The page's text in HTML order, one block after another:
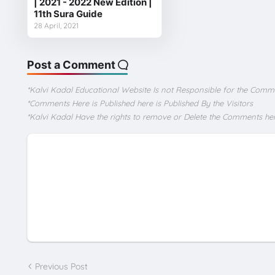
| 2021 - 2022 New Edition |
11th Sura Guide
28 April, 2021
Post a Comment
*Kalvi Kadal Educational Website Is not Responsible for the
*Comments Here is Published here is Published By the Visitors
*Kalvi Kadal Have the rights to remove or Delete the Comments
Previous Post